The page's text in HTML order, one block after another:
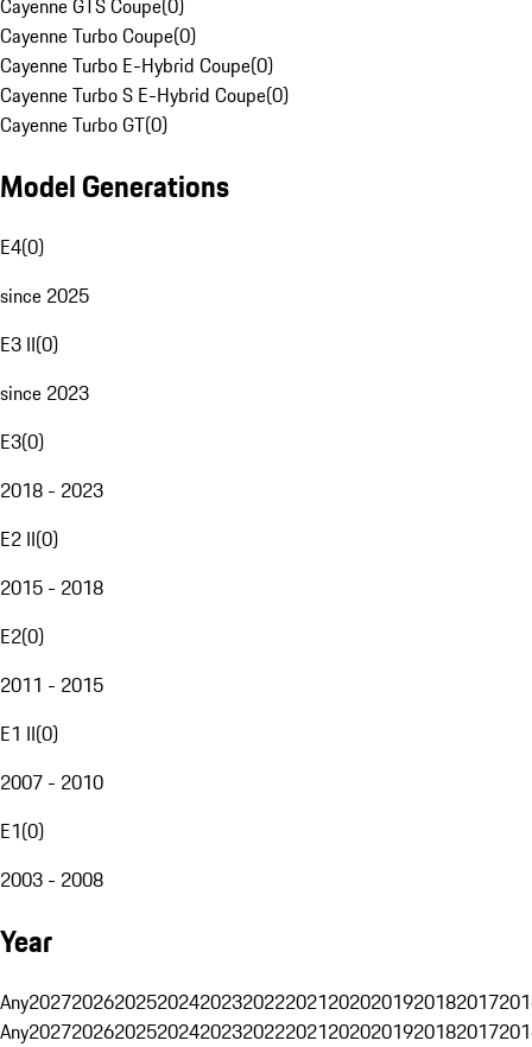
Cayenne GTS Coupe(0)
Cayenne Turbo Coupe(0)
Cayenne Turbo E-Hybrid Coupe(0)
Cayenne Turbo S E-Hybrid Coupe(0)
Cayenne Turbo GT(0)
Model Generations
E4(0)
since 2025
E3 II(0)
since 2023
E3(0)
2018 - 2023
E2 II(0)
2015 - 2018
E2(0)
2011 - 2015
E1 II(0)
2007 - 2010
E1(0)
2003 - 2008
Year
Any20272026202520242023202220212020201920182017
Any20272026202520242023202220212020201920182017